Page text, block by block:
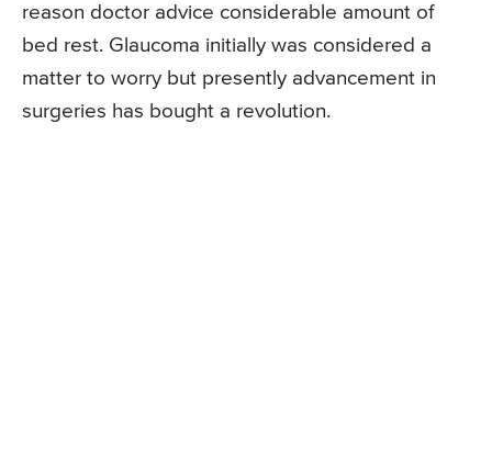
reason doctor advice considerable amount of
bed rest. Glaucoma initially was considered a
matter to worry but presently advancement in
surgeries has bought a revolution.